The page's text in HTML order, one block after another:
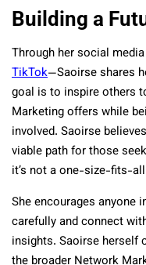
Building a
Through her social
TikTok—Saoirse shares
goal is to inspire others
Marketing offers while
involved. Saoirse
viable path for those
it’s not a one-size-fits-
She encourages anyone
carefully and connect
insights. Saoirse herself
the broader Network